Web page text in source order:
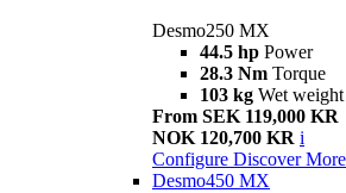
Desmo250 MX
44.5 hp Power
28.3 Nm Torque
103 kg Wet
From SEK 119,000 KR
NOK 120,700 KR i
Configure Discover More
Desmo450 MX